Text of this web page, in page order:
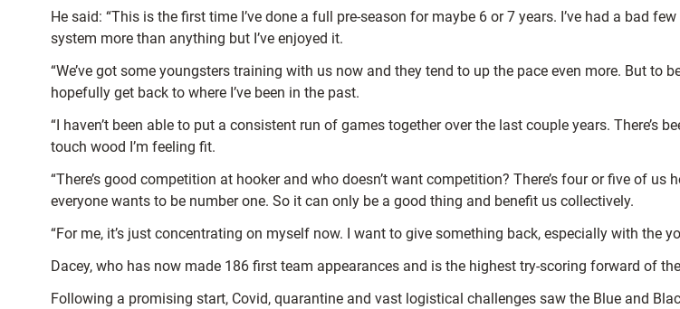
He said: “This is the first time I’ve done a full pre-season for maybe 6 or 7 years. I’ve had a bad
system more than anything but I’ve enjoyed it.
“We’ve got some youngsters training with us now and they tend to up the pace even more. But to
hopefully get back to where I’ve been in the past.
“I haven’t been able to put a consistent run of games together over the last couple years. There’s
touch wood I’m feeling fit.
“There’s good competition at hooker and who doesn’t want competition? There’s four or five of
everyone wants to be number one. So it can only be a good thing and benefit us collectively.
“For me, it’s just concentrating on myself now. I want to give something back, especially with the
Dacey, who has now made 186 first team appearances and is the highest try-scoring forward of
Following a promising start, Covid, quarantine and vast logistical challenges saw the Blue and